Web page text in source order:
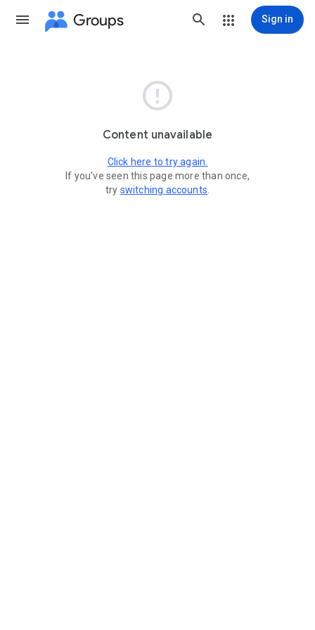
Groups Sign in

Content unavailable
Click here to try again.
If you've seen this page more than once,
try switching accounts